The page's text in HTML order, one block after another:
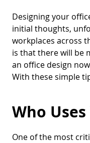
Designing your
initial thoughts,
workplaces across
is that there will be
an office design
With these simple
Who
One of the most